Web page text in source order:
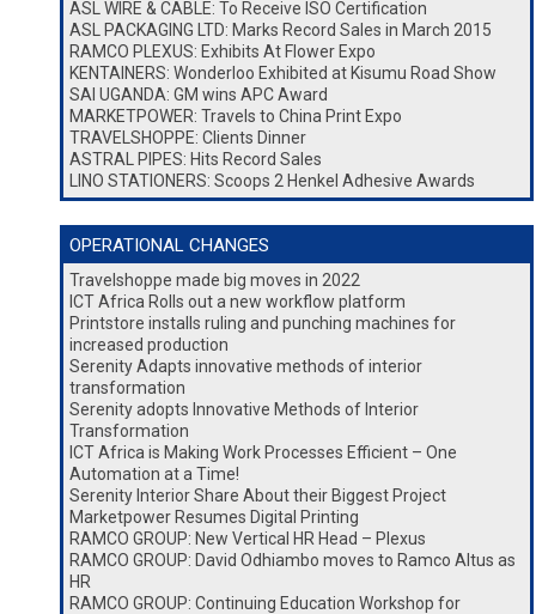
ASL WIRE & CABLE: To Receive ISO Certification
ASL PACKAGING LTD: Marks Record Sales in March 2015
RAMCO PLEXUS: Exhibits At Flower Expo
KENTAINERS: Wonderloo Exhibited at Kisumu Road Show
SAI UGANDA: GM wins APC Award
MARKETPOWER: Travels to China Print Expo
TRAVELSHOPPE: Clients Dinner
ASTRAL PIPES: Hits Record Sales
LINO STATIONERS: Scoops 2 Henkel Adhesive Awards
OPERATIONAL CHANGES
Travelshoppe made big moves in 2022
ICT Africa Rolls out a new workflow platform
Printstore installs ruling and punching machines for
increased production
Serenity Adapts innovative methods of interior
transformation
Serenity adopts Innovative Methods of Interior
Transformation
ICT Africa is Making Work Processes Efficient – One
Automation at a Time!
Serenity Interior Share About their Biggest Project
Marketpower Resumes Digital Printing
RAMCO GROUP: New Vertical HR Head – Plexus
RAMCO GROUP: David Odhiambo moves to Ramco Altus as
HR
RAMCO GROUP: Continuing Education Workshop for